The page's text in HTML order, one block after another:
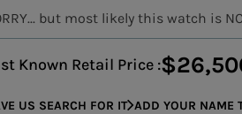
but most likely this watch is
Known Retail Price :
US SEARCH FOR IT ADD YOUR NAME